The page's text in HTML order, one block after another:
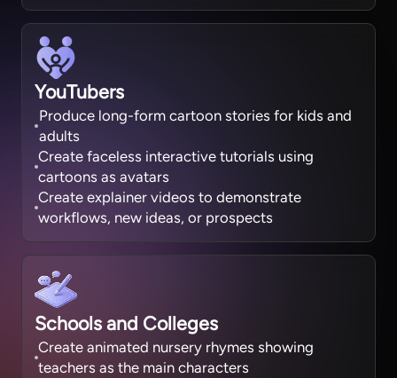
YouTubers
Produce long-form cartoon stories for kids and
adults
Create faceless interactive tutorials using
cartoons as avatars
Create explainer videos to demonstrate
workflows, new ideas, or prospects
Schools and Colleges
Create animated nursery rhymes showing
teachers as the main characters